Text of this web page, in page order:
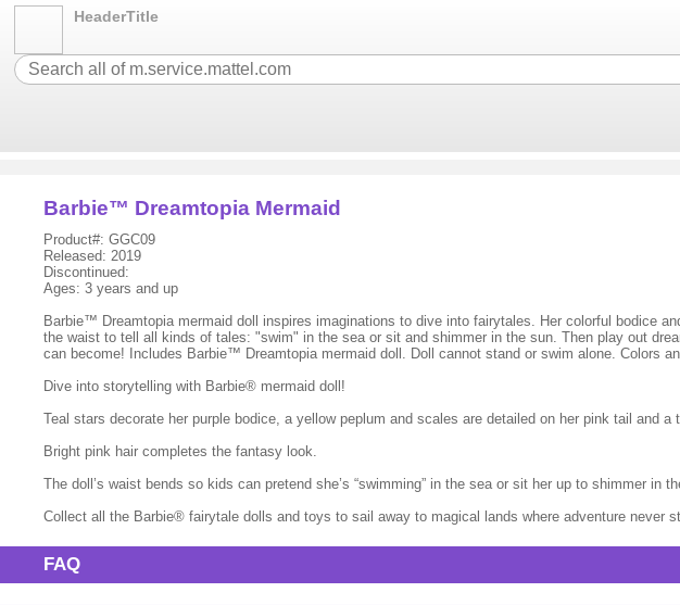
HeaderTitle
Barbie™ Dreamtopia Mermaid
Product#: GGC09
Released: 2019
Discontinued:
Ages: 3 years and up
Barbie™ Dreamtopia mermaid doll inspires imaginations to dive into fairytales. Her colorful bodice
the waist to tell all kinds of tales: "swim" in the sea or sit and shimmer in the sun. Then play out
can become! Includes Barbie™ Dreamtopia mermaid doll. Doll cannot stand or swim alone. Colors
Dive into storytelling with Barbie® mermaid doll!
Teal stars decorate her purple bodice, a yellow peplum and scales are detailed on her pink tail and a
Bright pink hair completes the fantasy look.
The doll’s waist bends so kids can pretend she’s “swimming” in the sea or sit her up to shimmer in
Collect all the Barbie® fairytale dolls and toys to sail away to magical lands where adventure never
FAQ